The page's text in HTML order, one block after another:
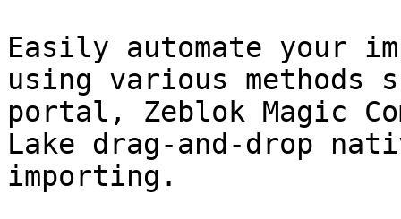
Easily automate your
using various methods
portal, Zeblok Magic
Lake drag-and-drop
importing.